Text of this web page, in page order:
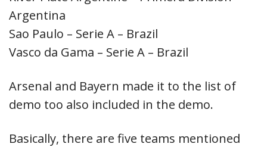
Argentina
Sao Paulo – Serie A – Brazil
Vasco da Gama – Serie A – Brazil
Arsenal and Bayern made it to the list of
demo too also included in the demo.
Basically, there are five teams mentioned